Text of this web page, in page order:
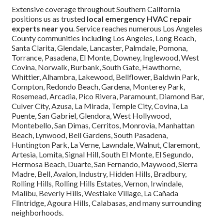
Extensive coverage throughout Southern California
positions us as trusted local emergency HVAC repair
experts near you. Service reaches numerous Los Angeles
County communities including Los Angeles, Long Beach,
Santa Clarita, Glendale, Lancaster, Palmdale, Pomona,
Torrance, Pasadena, El Monte, Downey, Inglewood, West
Covina, Norwalk, Burbank, South Gate, Hawthorne,
Whittier, Alhambra, Lakewood, Bellflower, Baldwin Park,
Compton, Redondo Beach, Gardena, Monterey Park,
Rosemead, Arcadia, Pico Rivera, Paramount, Diamond Bar,
Culver City, Azusa, La Mirada, Temple City, Covina, La
Puente, San Gabriel, Glendora, West Hollywood,
Montebello, San Dimas, Cerritos, Monrovia, Manhattan
Beach, Lynwood, Bell Gardens, South Pasadena,
Huntington Park, La Verne, Lawndale, Walnut, Claremont,
Artesia, Lomita, Signal Hill, South El Monte, El Segundo,
Hermosa Beach, Duarte, San Fernando, Maywood, Sierra
Madre, Bell, Avalon, Industry, Hidden Hills, Bradbury,
Rolling Hills, Rolling Hills Estates, Vernon, Irwindale,
Malibu, Beverly Hills, Westlake Village, La Cañada
Flintridge, Agoura Hills, Calabasas, and many surrounding
neighborhoods.